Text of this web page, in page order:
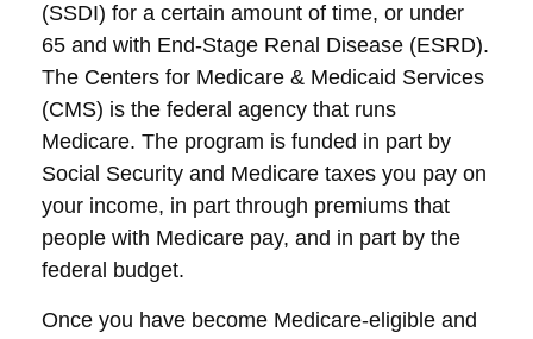
(SSDI) for a certain amount of time, or under
65 and with End-Stage Renal Disease (ESRD).
The Centers for Medicare & Medicaid Services
(CMS) is the federal agency that runs
Medicare. The program is funded in part by
Social Security and Medicare taxes you pay on
your income, in part through premiums that
people with Medicare pay, and in part by the
federal budget.
Once you have become Medicare-eligible and